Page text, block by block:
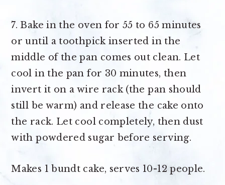
7. Bake in the oven for 55 to 65 minutes
or until a toothpick inserted in the
middle of the pan comes out clean. Let
cool in the pan for 30 minutes, then
invert it on a wire rack (the pan should
still be warm) and release the cake onto
the rack. Let cool completely, then dust
with powdered sugar before serving.
Makes 1 bundt cake, serves 10-12 people.